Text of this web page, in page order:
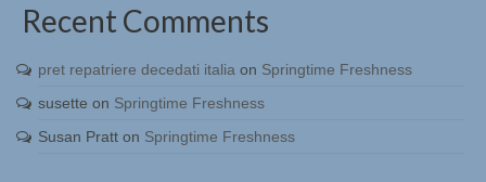
Recent Comments
pret repatriere decedati italia on Springtime Freshness
susette on Springtime Freshness
Susan Pratt on Springtime Freshness